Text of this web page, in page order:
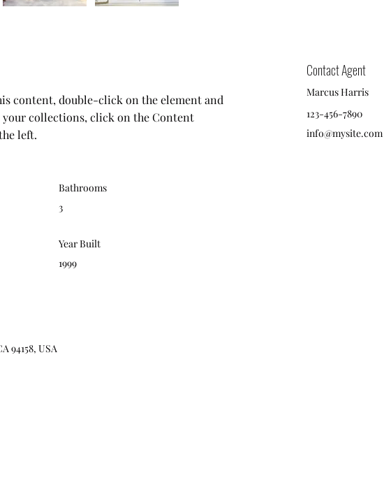
content, double-click on the element and
your collections, click on the Content
left.
Contact Agent
Marcus Harris
123-456-7890
info@mysite.com
Bathrooms
3
Year Built
1999
94158, USA